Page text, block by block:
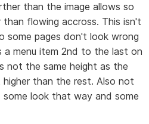
than the image allows so
than flowing accross. This isn't
some pages don't look wrong
a menu item 2nd to the last on
not the same height as the
than the rest. Also not
look that way and some